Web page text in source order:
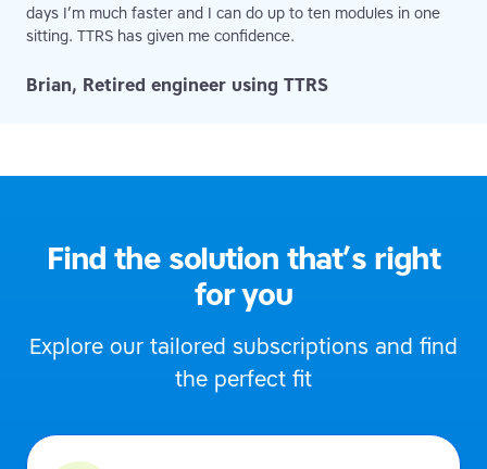
days I’m much faster and I can do up to ten modules in one
sitting. TTRS has given me confidence.
Brian, Retired engineer using TTRS
Find the solution that’s right
for you
Explore our tailored subscriptions and find
the perfect fit